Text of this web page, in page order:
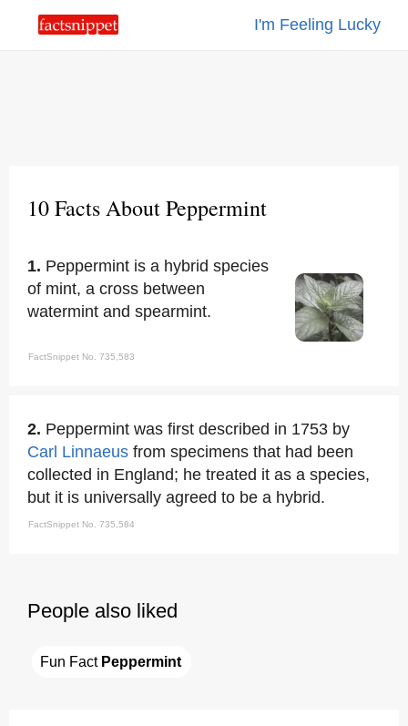
I'm Feeling Lucky
10 Facts About Peppermint
1. Peppermint is a hybrid species
of mint, a cross between
watermint and spearmint.
FactSnippet No. 735,583
2. Peppermint was first described in 1753 by
Carl Linnaeus from specimens that had been
collected in England; he treated it as a species,
but it is universally agreed to be a hybrid.
FactSnippet No. 735,584
People also liked
Fun Fact Peppermint